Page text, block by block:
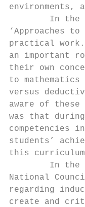
environments,
In the
‘Approaches
practical
an important
their own
to
versus
aware of
was that
competencies
students’
this curriculum
In the
National
regarding
create and